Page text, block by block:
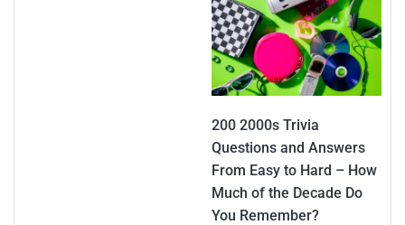
200 2000s Trivia
Questions and Answers
From Easy to Hard – How
Much of the Decade Do
You Remember?